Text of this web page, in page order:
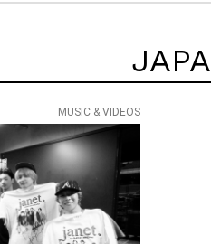
MUSIC & VIDEOS